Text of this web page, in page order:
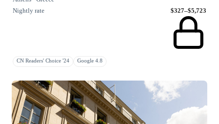
Nightly rate
$327–$5,723
CN Readers' Choice '24 Google 4.8